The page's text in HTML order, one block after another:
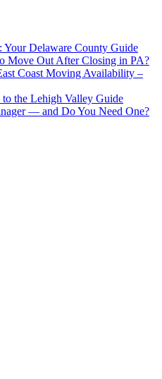
Delaware County Guide
Move Out After Closing in PA?
Coast Moving Availability –
the Lehigh Valley Guide
— and Do You Need One?